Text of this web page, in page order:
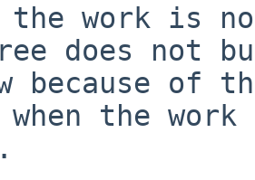
the work is
does not
because of
when the